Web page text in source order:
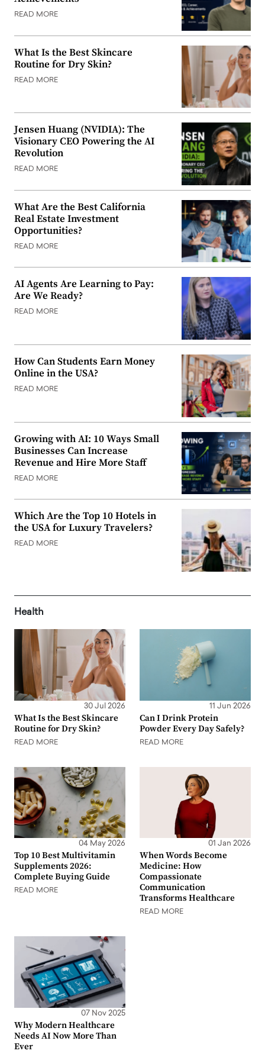
READ MORE
What Is the Best Skincare
Routine for Dry Skin?
READ MORE
Jensen Huang (NVIDIA): The
Visionary CEO Powering the AI
Revolution
READ MORE
What Are the Best California
Real Estate Investment
Opportunities?
READ MORE
AI Agents Are Learning to Pay:
Are We Ready?
READ MORE
How Can Students Earn Money
Online in the USA?
READ MORE
Growing with AI: 10 Ways Small
Businesses Can Increase
Revenue and Hire More Staff
READ MORE
Which Are the Top 10 Hotels in
the USA for Luxury Travelers?
READ MORE
Health
30 Jul 2026
What Is the Best Skincare
Routine for Dry Skin?
READ MORE
11 Jun 2026
Can I Drink Protein
Powder Every Day Safely?
READ MORE
04 May 2026
Top 10 Best Multivitamin
Supplements 2026:
Complete Buying Guide
READ MORE
01 Jan 2026
When Words Become
Medicine: How
Compassionate
Communication
Transforms Healthcare
READ MORE
07 Nov 2025
Why Modern Healthcare
Needs AI Now More Than
Ever